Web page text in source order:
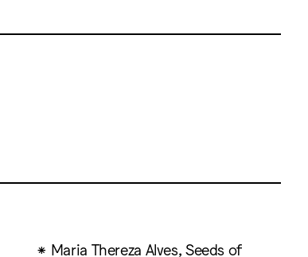
Maria Thereza Alves, Seeds of